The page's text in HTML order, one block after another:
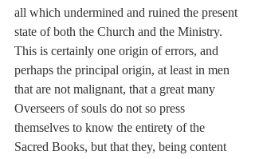
all which undermined and ruined the present
state of both the Church and the Ministry.
This is certainly one origin of errors, and
perhaps the principal origin, at least in men
that are not malignant, that a great many
Overseers of souls do not so press
themselves to know the entirety of the
Sacred Books, but that they, being content